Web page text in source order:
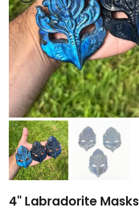
4" Labradorite Masks